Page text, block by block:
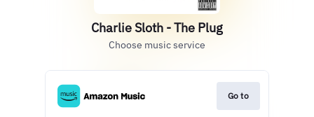
Charlie Sloth - The Plug
Choose music service
Go to